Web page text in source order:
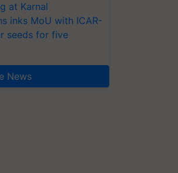
at Karnal
inks MoU with ICAR-
seeds for five
News